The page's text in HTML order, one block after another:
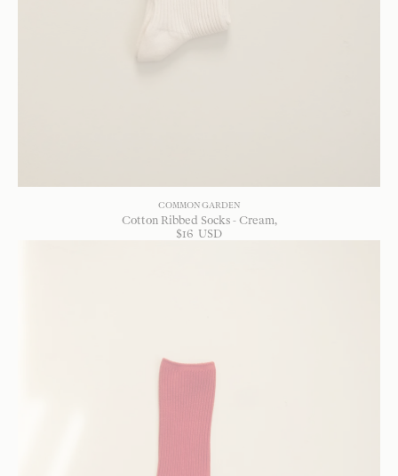
COMMON GARDEN
Cotton Ribbed Socks - Cream
$16 USD